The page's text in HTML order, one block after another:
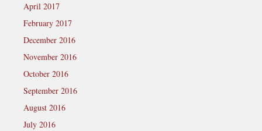
April 2017
February 2017
December 2016
November 2016
October 2016
September 2016
August 2016
July 2016